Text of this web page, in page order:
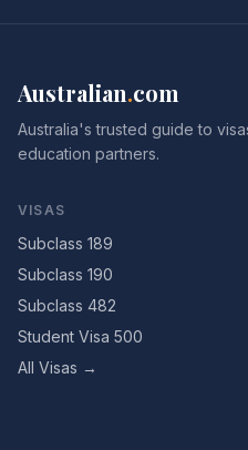
Australian.com
Australia's trusted guide to
education partners.
VISAS
Subclass 189
Subclass 190
Subclass 482
Student Visa 500
All Visas →